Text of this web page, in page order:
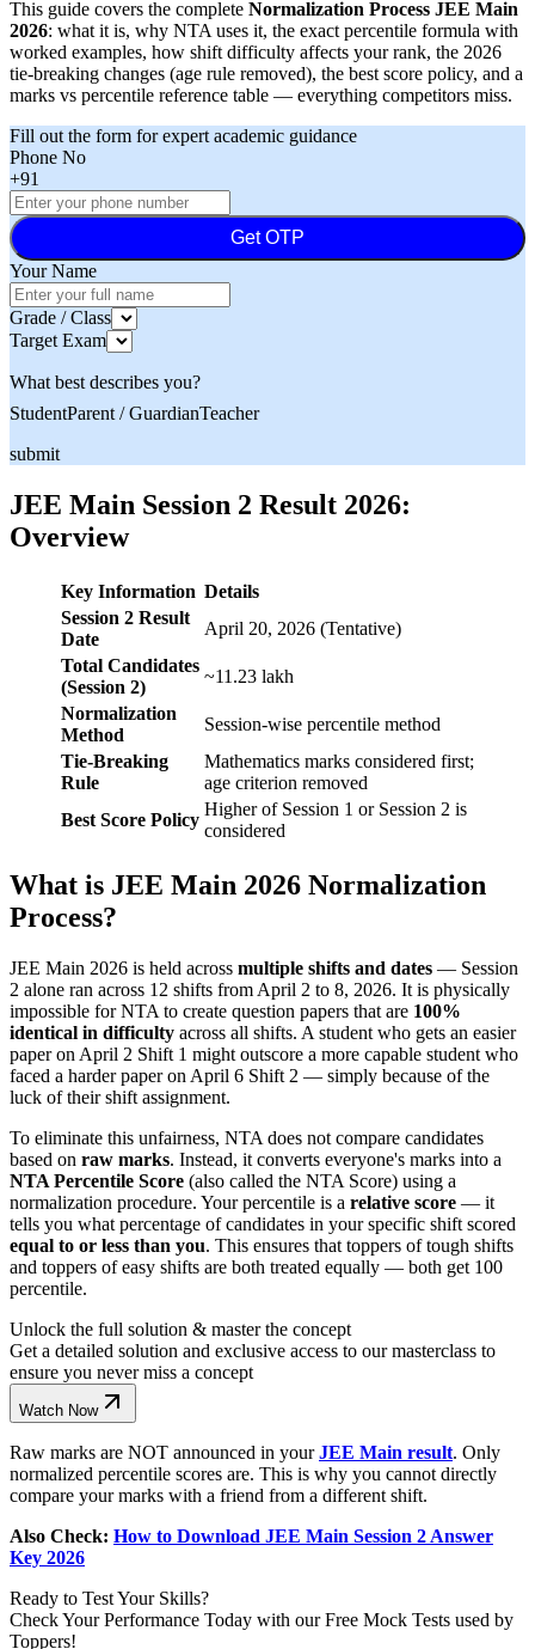
This guide covers the complete Normalization Process JEE Main
2026: what it is, why NTA uses it, the exact percentile formula with
worked examples, how shift difficulty affects your rank, the 2026
tie-breaking changes (age rule removed), the best score policy, and a
marks vs percentile reference table — everything competitors miss.
Fill out the form for expert academic guidance
Phone No
+91
Get OTP
Your Name
Grade / Class
Target Exam
What best describes you?
StudentParent / GuardianTeacher
submit
JEE Main Session 2 Result 2026:
Overview
Key Information Details
Session 2 Result
Date
April 20, 2026 (Tentative)
Total Candidates
(Session 2)
~11.23 lakh
Normalization
Method
Session-wise percentile method
Tie-Breaking
Rule
Mathematics marks considered first;
age criterion removed
Best Score Policy
Higher of Session 1 or Session 2 is
considered
What is JEE Main 2026 Normalization
Process?
JEE Main 2026 is held across multiple shifts and dates — Session
2 alone ran across 12 shifts from April 2 to 8, 2026. It is physically
impossible for NTA to create question papers that are 100%
identical in difficulty across all shifts. A student who gets an easier
paper on April 2 Shift 1 might outscore a more capable student who
faced a harder paper on April 6 Shift 2 — simply because of the
luck of their shift assignment.
To eliminate this unfairness, NTA does not compare candidates
based on raw marks. Instead, it converts everyone's marks into a
NTA Percentile Score (also called the NTA Score) using a
normalization procedure. Your percentile is a relative score — it
tells you what percentage of candidates in your specific shift scored
equal to or less than you. This ensures that toppers of tough shifts
and toppers of easy shifts are both treated equally — both get 100
percentile.
Unlock the full solution & master the concept
Get a detailed solution and exclusive access to our masterclass to
ensure you never miss a concept
Watch Now
Raw marks are NOT announced in yourJEE Main result. Only
normalized percentile scores are. This is why you cannot directly
compare your marks with a friend from a different shift.
Also Check: How to Download JEE Main Session 2 Answer
Key 2026
Ready to Test Your Skills?
Check Your Performance Today with our Free Mock Tests used by
Toppers!